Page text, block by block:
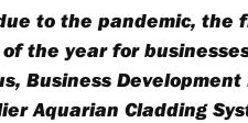
to the pandemic, the
the year for
Business
Aquarian Cladding